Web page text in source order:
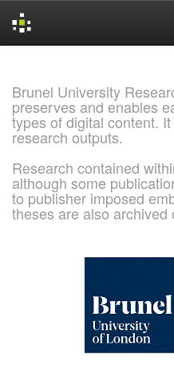
Brunel University
preserves and enables
types of digital content.
research outputs.
Research contained
although some
to publisher imposed
theses are also archived